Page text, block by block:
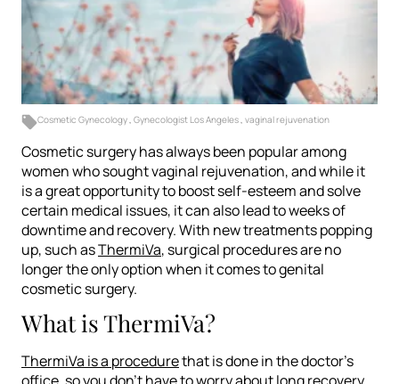
CONTACT
Cosmetic Gynecology Gynecologist Los Angeles vaginal rejuvenation
Cosmetic surgery has always been popular among
women who sought vaginal rejuvenation, and while it
is a great opportunity to boost self-esteem and solve
certain medical issues, it can also lead to weeks of
downtime and recovery. With new treatments popping
up, such asThermiVa, surgical procedures are no
longer the only option when it comes to genital
cosmetic surgery.
What is ThermiVa?
ThermiVa is a procedurethat is done in the doctor’s
office, so you don’t have to worry about long recovery